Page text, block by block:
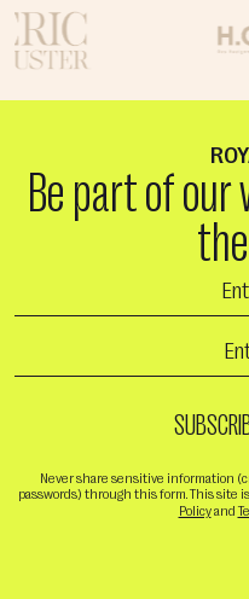
Be part of our
Never share sensitive information
passwords) through this form. This site
Policyand